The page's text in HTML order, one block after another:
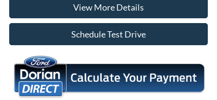
View More Details
Schedule Test Drive